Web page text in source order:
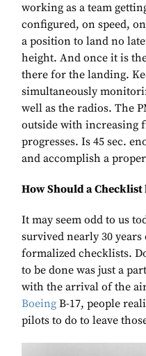
working as a team
configured, on speed,
a position to land no
height. And once it is
there for the landing.
simultaneously
well as the radios. The
outside with increasing
progresses. Is 45 sec.
and accomplish a
How Should a Checklist
It may seem odd to us
survived nearly 30
formalized checklists.
to be done was just a
with the arrival of the
Boeing B-17, people
pilots to do to leave